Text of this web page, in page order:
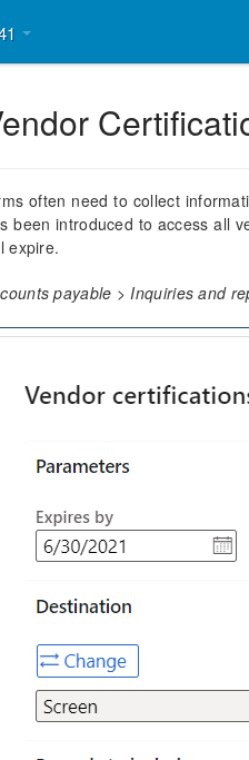
often need to collect
been introduced to access all
expire.
payable > Inquiries and